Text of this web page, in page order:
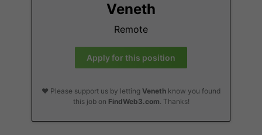
Veneth
Remote
Apply for this position
❤️ Please support us by letting Veneth know you found
this job on FindWeb3.com. Thanks!